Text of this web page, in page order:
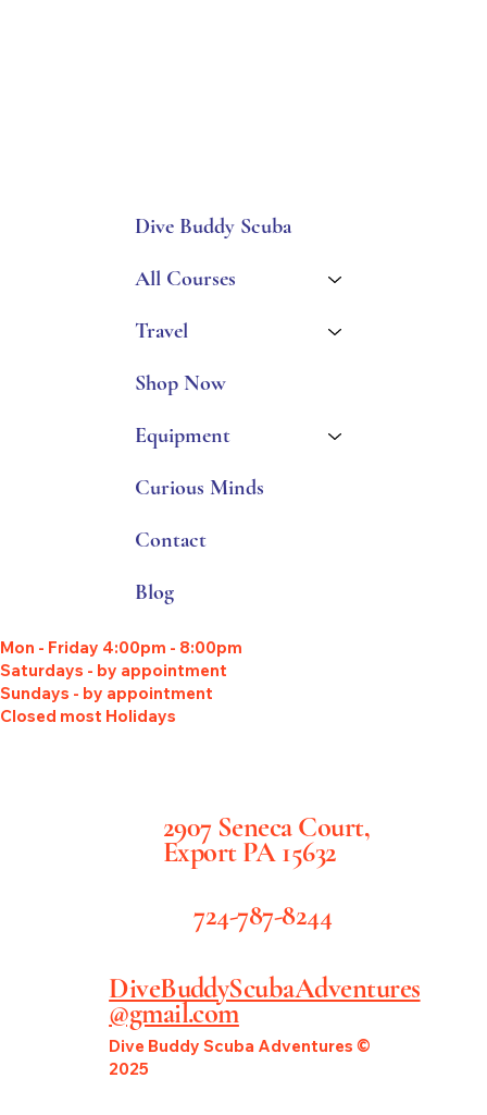
Dive Buddy Scuba
All Courses
Travel
Shop Now
Equipment
Curious Minds
Contact
Blog
Mon - Friday 4:00pm - 8:00pm
Saturdays - by appointment
Sundays - by appointment
Closed most Holidays
2907 Seneca Court,
Export PA 15632
724-787-8244
DiveBuddyScubaAdventures
@gmail.com
Dive Buddy Scuba Adventures ©
2025